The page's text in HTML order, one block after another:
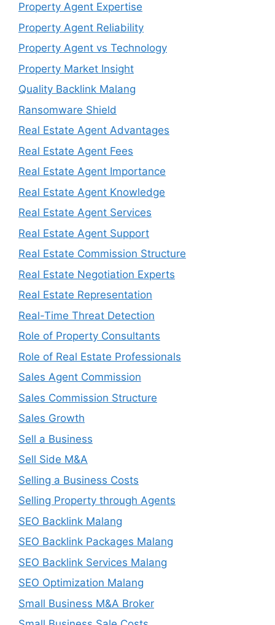
Property Agent Expertise
Property Agent Reliability
Property Agent vs Technology
Property Market Insight
Quality Backlink Malang
Ransomware Shield
Real Estate Agent Advantages
Real Estate Agent Fees
Real Estate Agent Importance
Real Estate Agent Knowledge
Real Estate Agent Services
Real Estate Agent Support
Real Estate Commission Structure
Real Estate Negotiation Experts
Real Estate Representation
Real-Time Threat Detection
Role of Property Consultants
Role of Real Estate Professionals
Sales Agent Commission
Sales Commission Structure
Sales Growth
Sell a Business
Sell Side M&A
Selling a Business Costs
Selling Property through Agents
SEO Backlink Malang
SEO Backlink Packages Malang
SEO Backlink Services Malang
SEO Optimization Malang
Small Business M&A Broker